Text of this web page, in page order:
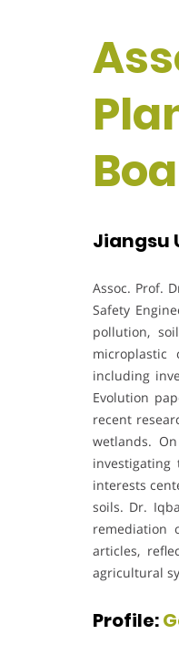
Jiangsu
Assoc. Prof.
Safety
pollution,
microplastic
including
Evolution
recent
wetlands.
interests
soils. Dr.
remediation
articles,
agricultural
Profile: